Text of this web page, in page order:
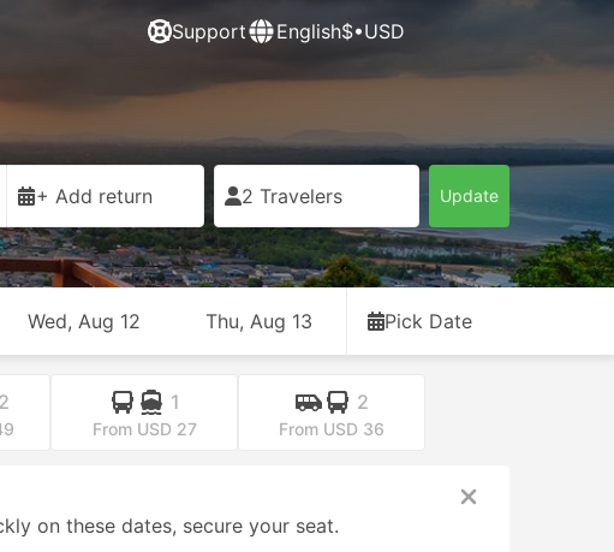
Support English$•USD
+ Add return 2 Travelers Update
Wed, Aug 12 Thu, Aug 13 Pick Date
1
From USD 27
2
From USD 36
on these dates, secure your seat.